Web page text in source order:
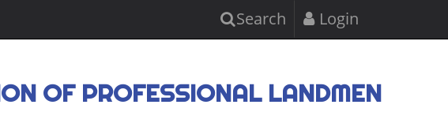
Search Login
OF PROFESSIONAL LANDMEN